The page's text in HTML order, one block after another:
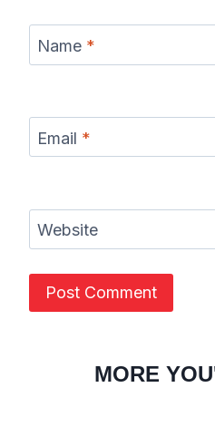
Name *
Email *
Website
MORE